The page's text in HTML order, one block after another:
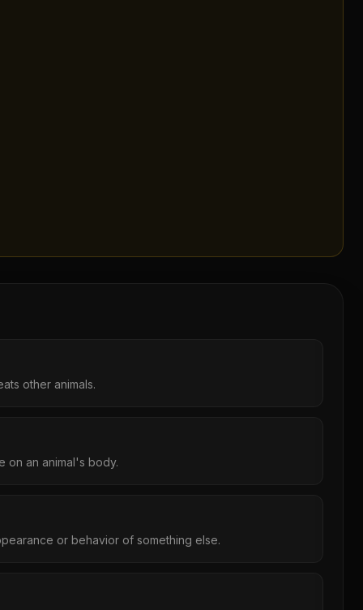
other animals.
on an animal's body.
or behavior of something else.